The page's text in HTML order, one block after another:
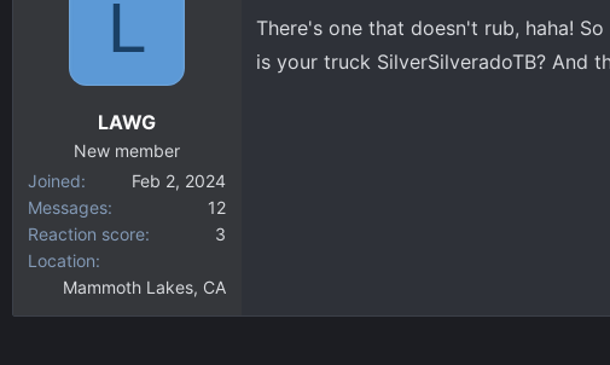
t
o
L
LAWG
New member
Joined
Feb 2, 2024
Messages
12
Reaction score
3
Location
Mammoth Lakes, CA
There's one that doesn't rub, haha!
is your truck SilverSilveradoTB? And